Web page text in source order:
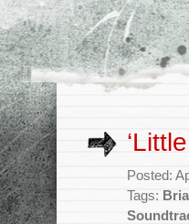
Posted:
Tags: